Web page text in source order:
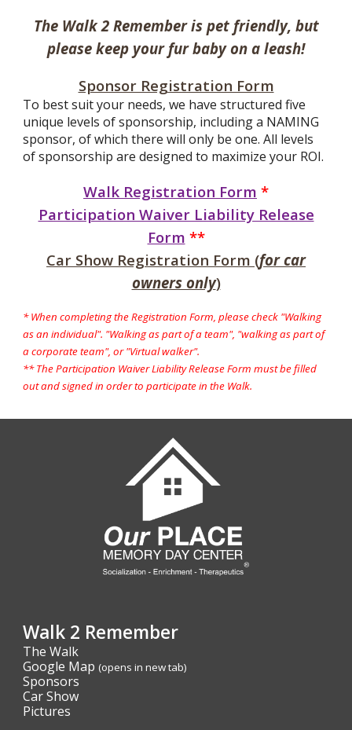
The Walk 2 Remember is pet friendly, but
please keep your fur baby on a leash!
Sponsor Registration Form
To best suit your needs, we have structured five
unique levels of sponsorship, including a NAMING
sponsor, of which there will only be one. All levels
of sponsorship are designed to maximize your ROI.
Walk Registration Form *
Participation Waiver Liability Release
Form **
Car Show Registration Form (for car
owners only)
* When completing the Registration Form, please check "Walking
as an individual". "Walking as part of a team", "walking as part of
a corporate team", or "Virtual walker".
** The Participation Waiver Liability Release Form must be filled
out and signed in order to participate in the Walk.
Walk 2 Remember
The Walk
Google Map(opens in new tab)
Sponsors
Car Show
Pictures